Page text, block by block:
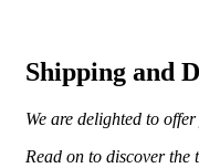
Shipping and
We are delighted to
Read on to discover